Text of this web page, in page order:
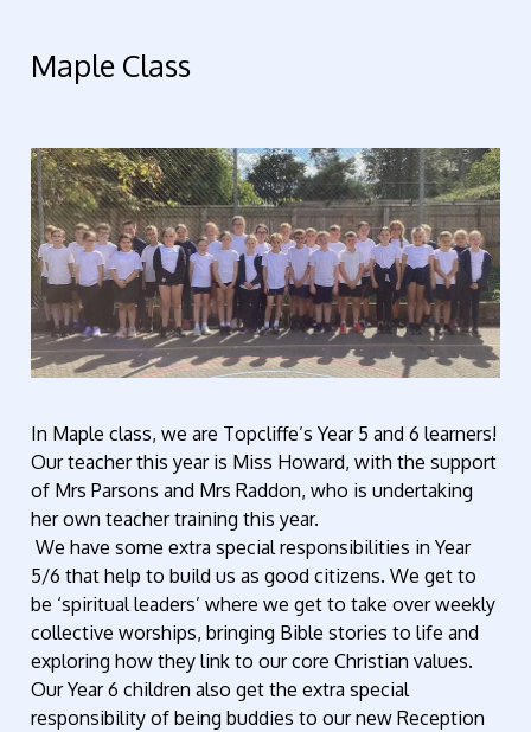
Maple Class
In Maple class, we are Topcliffe’s Year 5 and 6 learners!
Our teacher this year is Miss Howard, with the support
of Mrs Parsons and Mrs Raddon, who is undertaking
her own teacher training this year.
We have some extra special responsibilities in Year
5/6 that help to build us as good citizens. We get to
be ‘spiritual leaders’ where we get to take over weekly
collective worships, bringing Bible stories to life and
exploring how they link to our core Christian values.
Our Year 6 children also get the extra special
responsibility of being buddies to our new Reception